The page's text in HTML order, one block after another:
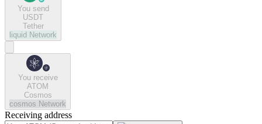
You send
USDT
Tether
liquid Network
You receive
ATOM
Cosmos
cosmos Network
Receiving address